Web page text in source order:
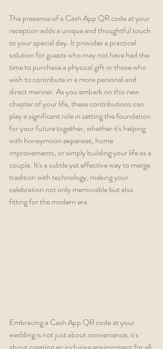
The presence of a Cash App QR code at your
reception adds a unique and thoughtful touch
to your special day. It provides a practical
solution for guests who may not have had the
time to purchase a physical gift or those who
wish to contribute in a more personal and
direct manner. As you embark on this new
chapter of your life, these contributions can
play a significant role in setting the foundation
for your future together, whether it's helping
with honeymoon expenses, home
improvements, or simply building your life as a
couple. It's a subtle yet effective way to merge
tradition with technology, making your
celebration not only memorable but also
fitting for the modern era.
Embracing a Cash App QR code at your
wedding is not just about convenience, it's